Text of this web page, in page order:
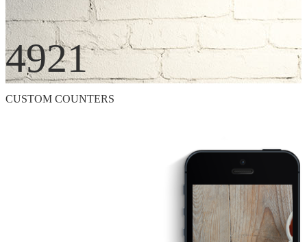
4921
CUSTOM COUNTERS